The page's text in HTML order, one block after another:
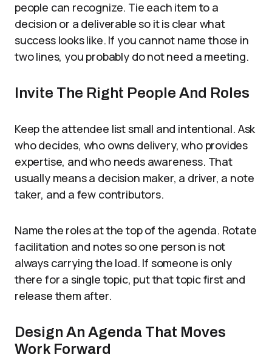
people can recognize. Tie each item to a
decision or a deliverable so it is clear what
success looks like. If you cannot name those in
two lines, you probably do not need a meeting.
Invite The Right People And Roles
Keep the attendee list small and intentional. Ask
who decides, who owns delivery, who provides
expertise, and who needs awareness. That
usually means a decision maker, a driver, a note
taker, and a few contributors.
Name the roles at the top of the agenda. Rotate
facilitation and notes so one person is not
always carrying the load. If someone is only
there for a single topic, put that topic first and
release them after.
Design An Agenda That Moves
Work Forward